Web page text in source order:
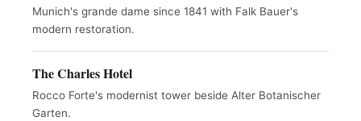
Munich's grande dame since 1841 with Falk Bauer's
modern restoration.
The Charles Hotel
Rocco Forte's modernist tower beside Alter Botanischer
Garten.